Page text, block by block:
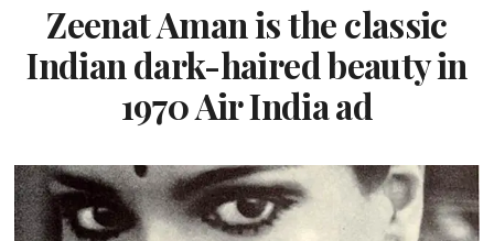
Zeenat Aman is the classic
Indian dark-haired beauty in
1970 Air India ad